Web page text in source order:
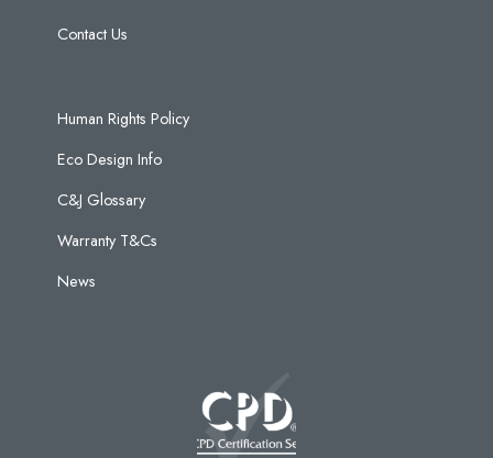
Contact Us
Human Rights Policy
Eco Design Info
C&J Glossary
Warranty T&Cs
News